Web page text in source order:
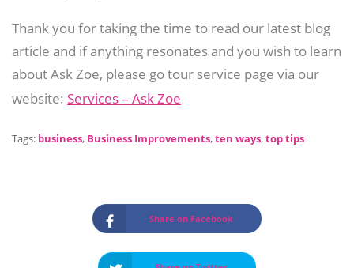
Thank you for taking the time to read our latest blog
article and if anything resonates and you wish to learn
about Ask Zoe, please go tour service page via our
website: Services – Ask Zoe
Tags: business, Business Improvements,ten ways,top tips
Share on Facebook